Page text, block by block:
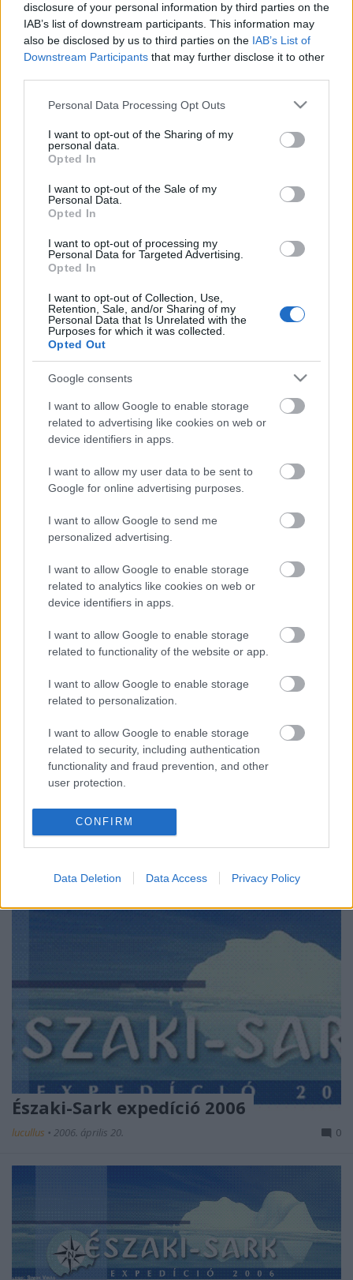
disclosure of your personal information by third parties on the
IAB’s list of downstream participants. This information may
also be disclosed by us to third parties on the IAB’s List of
Downstream Participants that may further disclose it to other
Please note that this website/app uses one or more Google
not limited to your visit or usage behaviour. You may click to
grant or deny consent to Google and its third-party tags to
use your data for below specified purposes in below Google
consent section.
Personal Data Processing Opt Outs
I want to opt-out of the Sharing of my
personal data.
Opted In
I want to opt-out of the Sale of my
Personal Data.
Opted In
I want to opt-out of processing my
Personal Data for Targeted Advertising.
Opted In
I want to opt-out of Collection, Use,
Retention, Sale, and/or Sharing of my
Personal Data that Is Unrelated with the
Purposes for which it was collected.
Opted Out
Google consents
I want to allow Google to enable storage
related to advertising like cookies on web or
device identifiers in apps.
I want to allow my user data to be sent to
Google for online advertising purposes.
I want to allow Google to send me
personalized advertising.
I want to allow Google to enable storage
related to analytics like cookies on web or
device identifiers in apps.
I want to allow Google to enable storage
related to functionality of the website or app.
I want to allow Google to enable storage
related to personalization.
I want to allow Google to enable storage
related to security, including authentication
functionality and fraud prevention, and other
user protection.
CONFIRM
Data Deletion Data Access Privacy Policy
Mit csinál az ember, miután megjárta az Északi-
sarkot? Na mit? Lemegy egy szénbányába a
Spitzbergákon.....
Északi-Sark expedíció 2006
lucullus • 2006. április 20. 0